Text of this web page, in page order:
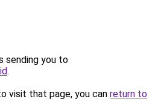
sending you to
.
visit that page, you can return to